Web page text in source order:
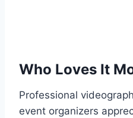
Who Loves It
Professional
event organizers